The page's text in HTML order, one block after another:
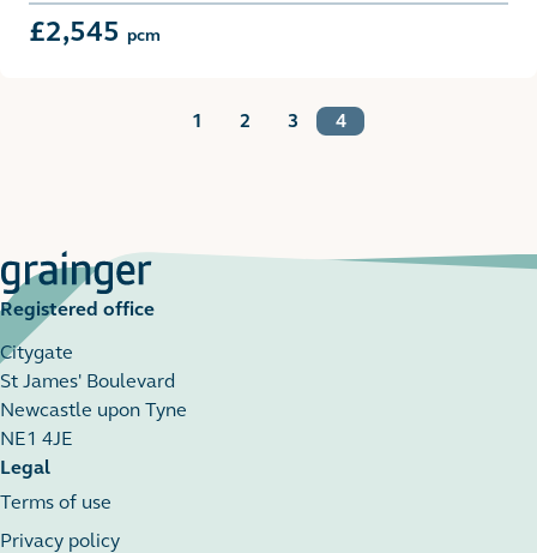
£2,545 pcm
1 2 3 4
Registered office
Citygate
St James' Boulevard
Newcastle upon Tyne
NE1 4JE
Legal
Terms of use
Privacy policy